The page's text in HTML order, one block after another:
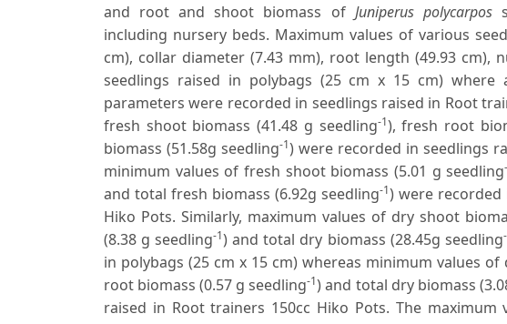
and root and shoot biomass of Juniperus polycarpos
including nursery beds. Maximum values of various
cm), collar diameter (7.43 mm), root length (49.93 cm),
seedlings raised in polybags (25 cm x 15 cm) where
parameters were recorded in seedlings raised in Root
fresh shoot biomass (41.48 g seedling-1), fresh root
biomass (51.58g seedling-1) were recorded in seedlings
minimum values of fresh shoot biomass (5.01 g seedling
and total fresh biomass (6.92g seedling-1) were recorded
Hiko Pots. Similarly, maximum values of dry shoot
(8.38 g seedling-1) and total dry biomass (28.45g seedling
in polybags (25 cm x 15 cm) whereas minimum values
root biomass (0.57 g seedling-1) and total dry biomass
raised in Root trainers 150cc Hiko Pots. The